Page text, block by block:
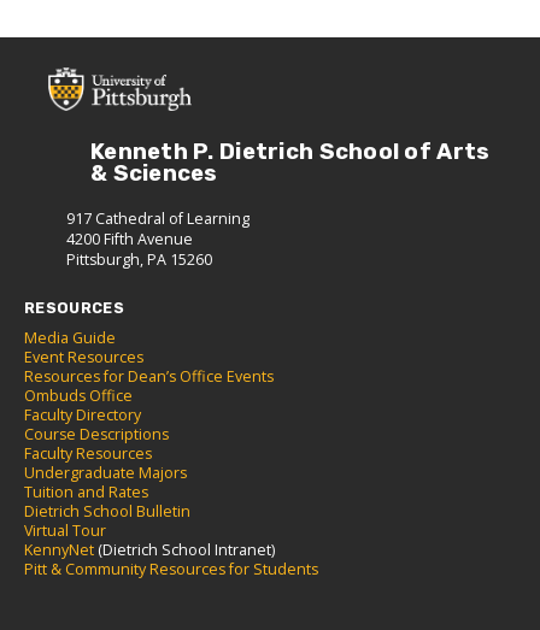
Kenneth P. Dietrich School of Arts
& Sciences
917 Cathedral of Learning
4200 Fifth Avenue
Pittsburgh, PA 15260
RESOURCES
Media Guide
Event Resources
Resources for Dean’s Office Events
Ombuds Office
Faculty Directory
Course Descriptions
Faculty Resources
Undergraduate Majors
Tuition and Rates
Dietrich School Bulletin
Virtual Tour
KennyNet (Dietrich School Intranet)
Pitt & Community Resources for Students